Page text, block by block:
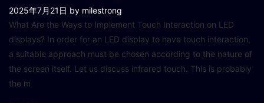
2025年7月21日 by milestrong
What Are the Ways to Implement Touch Interaction on LED
displays? In order for an LED display to have touch interaction,
a suitable approach must be chosen according to the nature of
the screen itself. Let us discuss infrared touch. This is probably
the m